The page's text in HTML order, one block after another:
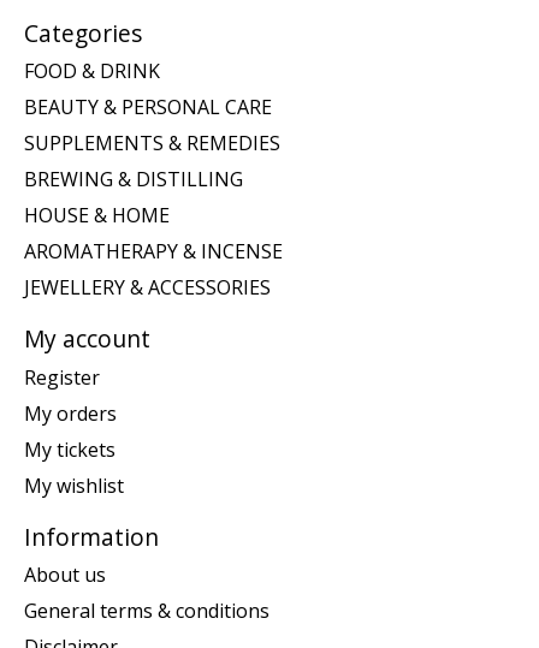
Categories
FOOD & DRINK
BEAUTY & PERSONAL CARE
SUPPLEMENTS & REMEDIES
BREWING & DISTILLING
HOUSE & HOME
AROMATHERAPY & INCENSE
JEWELLERY & ACCESSORIES
My account
Register
My orders
My tickets
My wishlist
Information
About us
General terms & conditions